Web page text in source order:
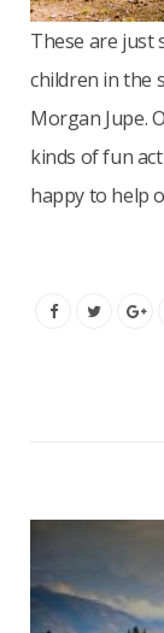
These are just
children in the
Morgan Jupe.
kinds of fun
happy to help